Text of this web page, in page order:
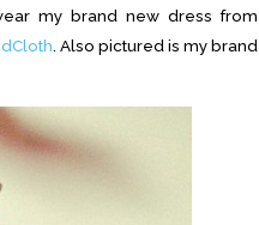
my brand new dress from
. Also pictured is my brand